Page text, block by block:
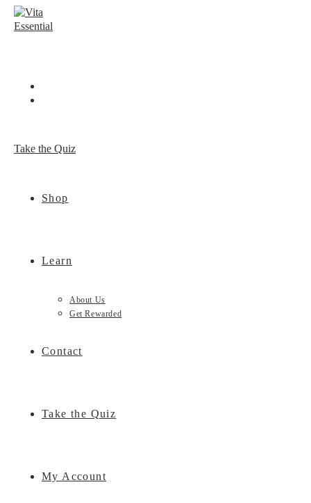
Skip
Take the Quiz
Shop
Learn
About Us
Get Rewarded
Contact
Take the Quiz
My Account